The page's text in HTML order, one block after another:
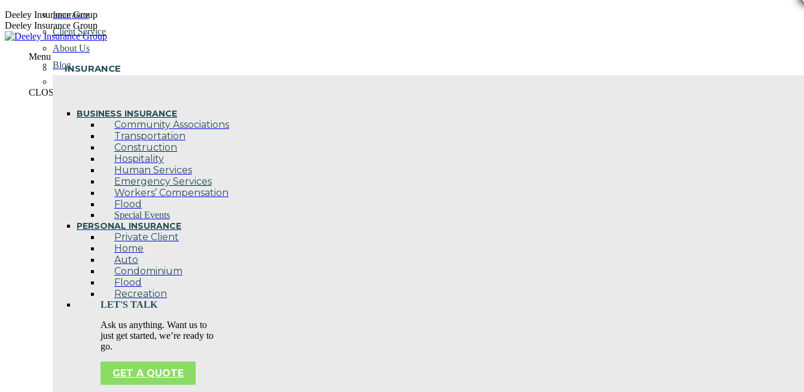
Skip
to
content
Deeley Insurance Group
Deeley Insurance Group
Menu
INSURANCE
BUSINESS INSURANCE
Community Associations
Transportation
Construction
Hospitality
Human Services
Emergency Services
Workers’ Compensation
Flood
Special Events
PERSONAL INSURANCE
Private Client
Home
Auto
Condominium
Flood
Recreation
LET'S TALK
Ask us anything. Want us to
just get started, we’re ready to
go.
GET A QUOTE
Insurance
Client Service
About Us
Blog
CLOSE